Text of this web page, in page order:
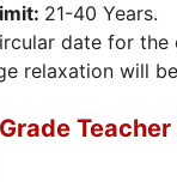
21-40 Years.
date for the
relaxation will
Grade